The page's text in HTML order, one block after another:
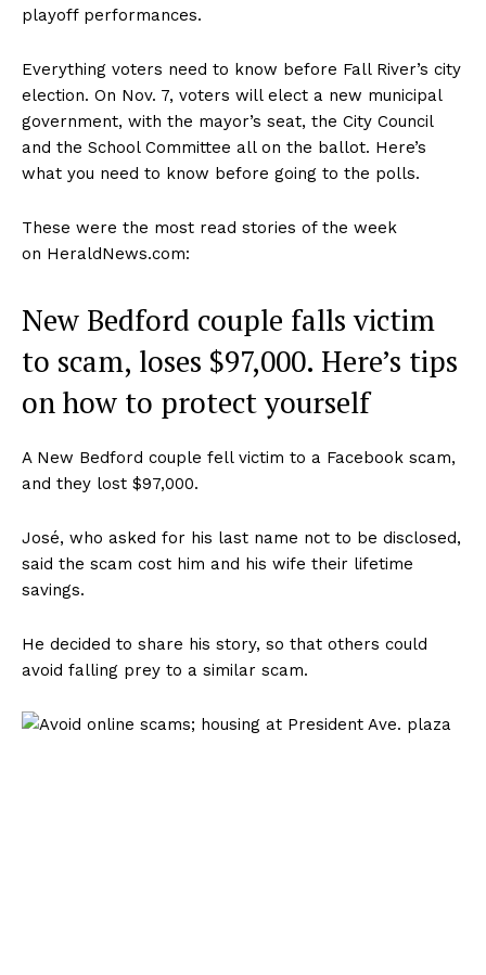
playoff performances.
Everything voters need to know before Fall River’s city
election. On Nov. 7, voters will elect a new municipal
government, with the mayor’s seat, the City Council
and the School Committee all on the ballot. Here’s
what you need to know before going to the polls.
These were the most read stories of the week
on HeraldNews.com:
New Bedford couple falls victim
to scam, loses $97,000. Here’s tips
on how to protect yourself
A New Bedford couple fell victim to a Facebook scam,
and they lost $97,000.
José, who asked for his last name not to be disclosed,
said the scam cost him and his wife their lifetime
savings.
He decided to share his story, so that others could
avoid falling prey to a similar scam.